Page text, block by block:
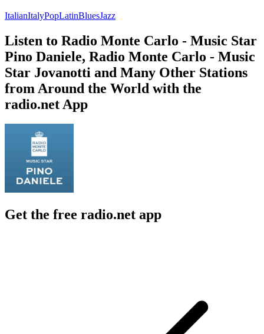
ItalianItalyPopLatinBluesJazz
Listen to Radio Monte Carlo - Music Star
Pino Daniele, Radio Monte Carlo - Music
Star Jovanotti and Many Other Stations
from Around the World with the
radio.net App
Get the free radio.net app